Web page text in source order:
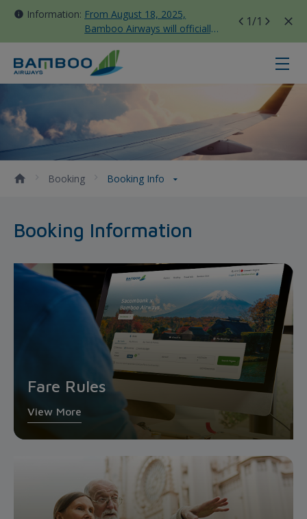
Information: From August 18, 2025,
Bamboo Airways will officially
move all domestic flights to
Tan Son Nhat Terminal T3
1/1
Booking Info - Bamboo Airways
Booking Booking Info
Booking Information
Fare Rules
View More